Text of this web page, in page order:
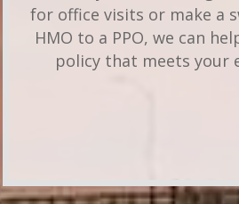
for office visits or make a
HMO to a PPO, we can
policy that meets your
without any
Get A Quote